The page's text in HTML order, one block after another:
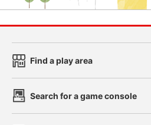
Find a play area
Search for a game console